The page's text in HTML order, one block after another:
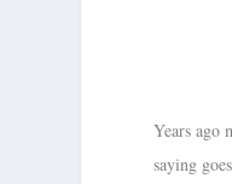
Years ago
saying